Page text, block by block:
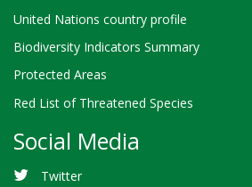
United Nations country profile
Biodiversity Indicators Summary
Protected Areas
Red List of Threatened Species
Social Media
Twitter